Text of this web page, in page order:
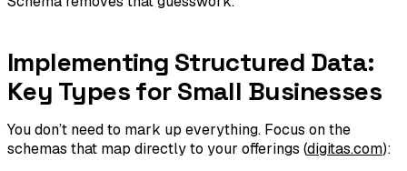
Implementing Structured Data:
Key Types for Small Businesses
You don’t need to mark up everything. Focus on the
schemas that map directly to your offerings (digitas.com):